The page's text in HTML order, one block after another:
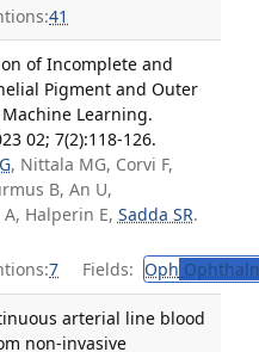
41
of Incomplete and
Pigment and Outer
Learning.
02; 7(2):118-126.
, Nittala MG, Corvi F,
B, An U,
A, Halperin E, Sadda SR.
7 Fields: Oph
arterial line blood
non-invasive